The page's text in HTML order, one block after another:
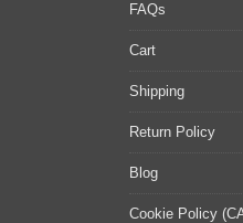
FAQs
Cart
Shipping
Return Policy
Blog
Cookie Policy